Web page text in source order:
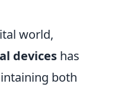
world,
devices has
both